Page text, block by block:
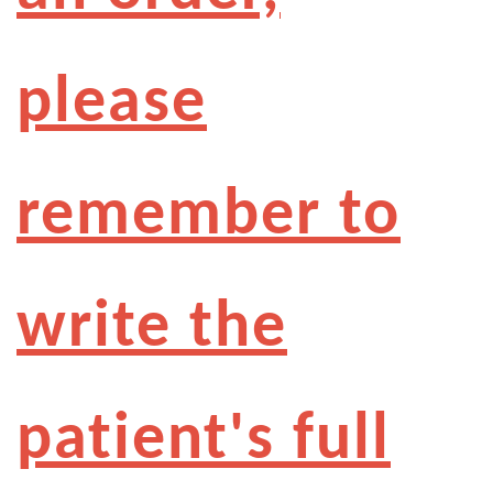
please
remember to
write the
patient's full